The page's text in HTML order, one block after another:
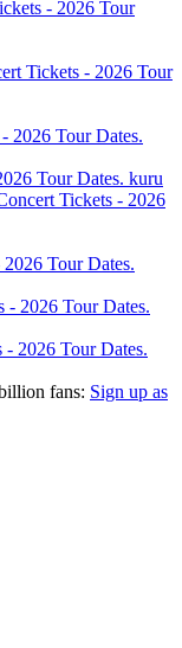
kuru
fans: Sign up as